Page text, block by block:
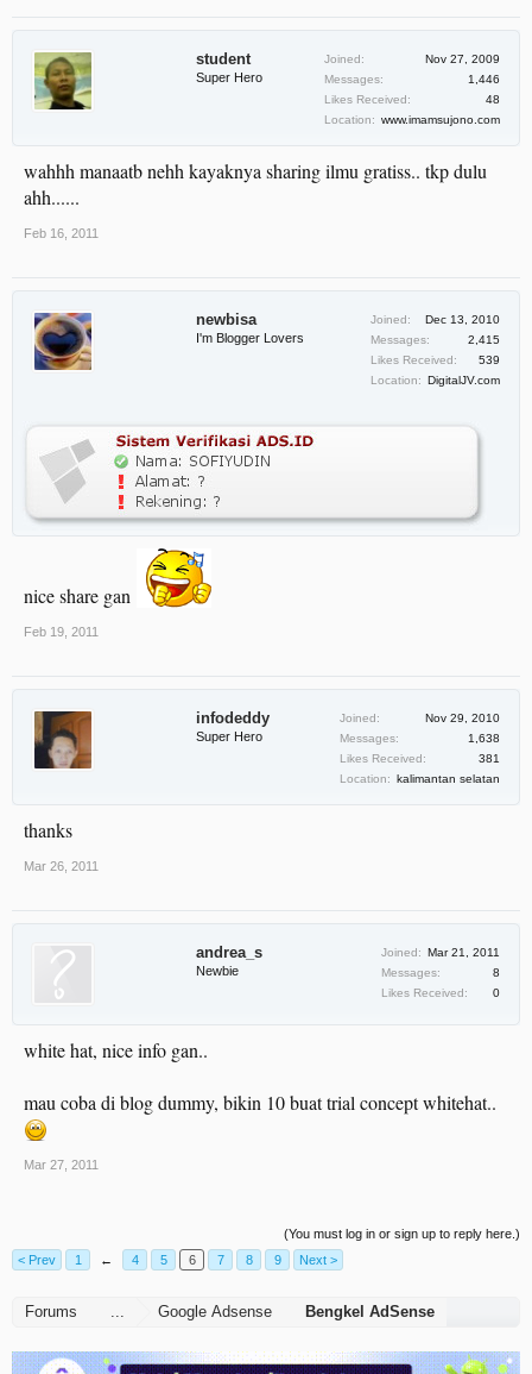
student
Super Hero
Joined:
Nov 27, 2009
Messages:
1,446
Likes Received:
48
Location: www.imamsujono.com
wahhh manaatb nehh kayaknya sharing ilmu gratiss.. tkp dulu
ahh......
Feb 16, 2011
newbisa
I'm Blogger Lovers
Joined:
Dec 13, 2010
Messages:
2,415
Likes Received:
539
Location: DigitalJV.com
nice share gan
Feb 19, 2011
infodeddy
Super Hero
Joined:
Nov 29, 2010
Messages:
1,638
Likes Received:
381
Location: kalimantan selatan
thanks
Mar 26, 2011
andrea_s
Newbie
Joined: Mar 21, 2011
Messages:
8
Likes Received:
0
white hat, nice info gan..
mau coba di blog dummy, bikin 10 buat trial concept whitehat..
Mar 27, 2011
(You must log in or sign up to reply here.)
< Prev
1 ← 4 5 6 7 8 9 Next >
Forums Google Adsense Bengkel AdSense